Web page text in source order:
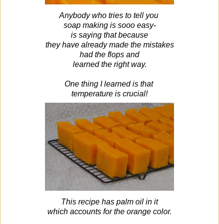
Anybody who tries to tell you
soap making is sooo easy-
is saying that because
they have already made the mistakes
had the flops and
learned the right way.
One thing I learned is that
temperature is crucial!
This recipe has palm oil in it
which accounts for the orange color.